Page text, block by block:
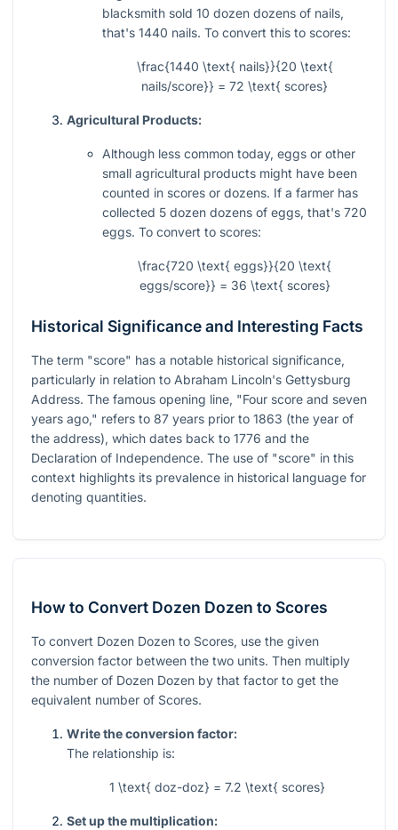
blacksmith sold 10 dozen dozens of nails,
that's 1440 nails. To convert this to scores:
\frac{1440 \text{ nails}}{20 \text{
nails/score}} = 72 \text{ scores}
Agricultural Products:
Although less common today, eggs or other
small agricultural products might have been
counted in scores or dozens. If a farmer has
collected 5 dozen dozens of eggs, that's 720
eggs. To convert to scores:
\frac{720 \text{ eggs}}{20 \text{
eggs/score}} = 36 \text{ scores}
Historical Significance and Interesting Facts
The term "score" has a notable historical significance,
particularly in relation to Abraham Lincoln's Gettysburg
Address. The famous opening line, "Four score and seven
years ago," refers to 87 years prior to 1863 (the year of
the address), which dates back to 1776 and the
Declaration of Independence. The use of "score" in this
context highlights its prevalence in historical language for
denoting quantities.
How to Convert Dozen Dozen to Scores
To convert Dozen Dozen to Scores, use the given
conversion factor between the two units. Then multiply
the number of Dozen Dozen by that factor to get the
equivalent number of Scores.
Write the conversion factor:
The relationship is:
1 \text{ doz-doz} = 7.2 \text{ scores}
Set up the multiplication: